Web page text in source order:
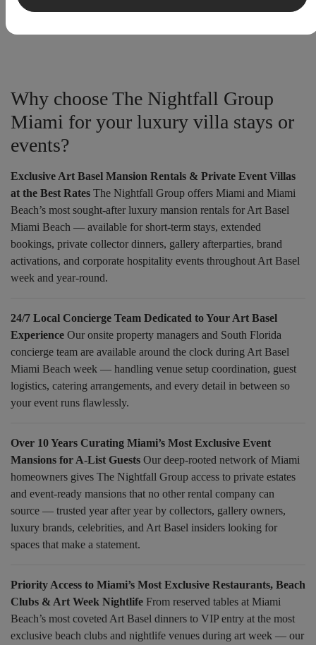
Why choose The Nightfall Group
Miami for your luxury villa stays or
events?
Exclusive Art Basel Mansion Rentals & Private Event Villas
at the Best Rates The Nightfall Group offers Miami and Miami
Beach’s most sought-after luxury mansion rentals for Art Basel
Miami Beach — available for short-term stays, extended
bookings, private collector dinners, gallery afterparties, brand
activations, and corporate hospitality events throughout Art Basel
week and year-round.
24/7 Local Concierge Team Dedicated to Your Art Basel
Experience Our onsite property managers and South Florida
concierge team are available around the clock during Art Basel
Miami Beach week — handling venue setup coordination, guest
logistics, catering arrangements, and every detail in between so
your event runs flawlessly.
Over 10 Years Curating Miami’s Most Exclusive Event
Mansions for A-List Guests Our deep-rooted network of Miami
homeowners gives The Nightfall Group access to private estates
and event-ready mansions that no other rental company can
source — trusted year after year by collectors, gallery owners,
luxury brands, celebrities, and Art Basel insiders looking for
spaces that make a statement.
Priority Access to Miami’s Most Exclusive Restaurants, Beach
Clubs & Art Week Nightlife From reserved tables at Miami
Beach’s most coveted Art Basel dinners to VIP entry at the most
exclusive beach clubs and nightlife venues during art week — our